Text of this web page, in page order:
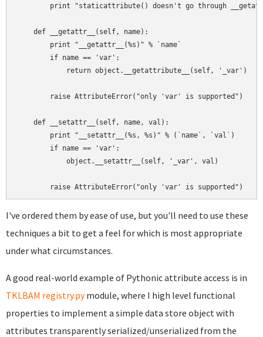
print "staticattribute() doesn't go through
    def __getattr__(self, name):
        print "__getattr__(%s)" % `name`
        if name == 'var':
            return object.__getattribute__(self, '_var')
        raise AttributeError("only 'var' is supported")
    def __setattr__(self, name, val):
        print "__setattr__(%s, %s)" % (`name`, `val`)
        if name == 'var':
            object.__setattr__(self, '_var', val)
I've ordered them by ease of use, but you'll need to use these
techniques a bit to get a feel for which is most appropriate
under what circumstances.
A good real-world example of Pythonic attribute access is in
TKLBAM registry.pymodule, where I high level functional
properties to implement a simple data store object with
attributes transparently serialized/unserialized from the